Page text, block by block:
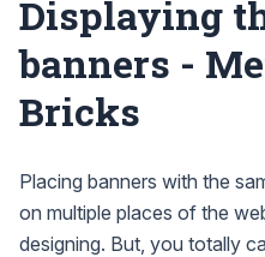
Displaying
banners -
Bricks
Placing banners with the
on multiple places of the
designing. But, you totally